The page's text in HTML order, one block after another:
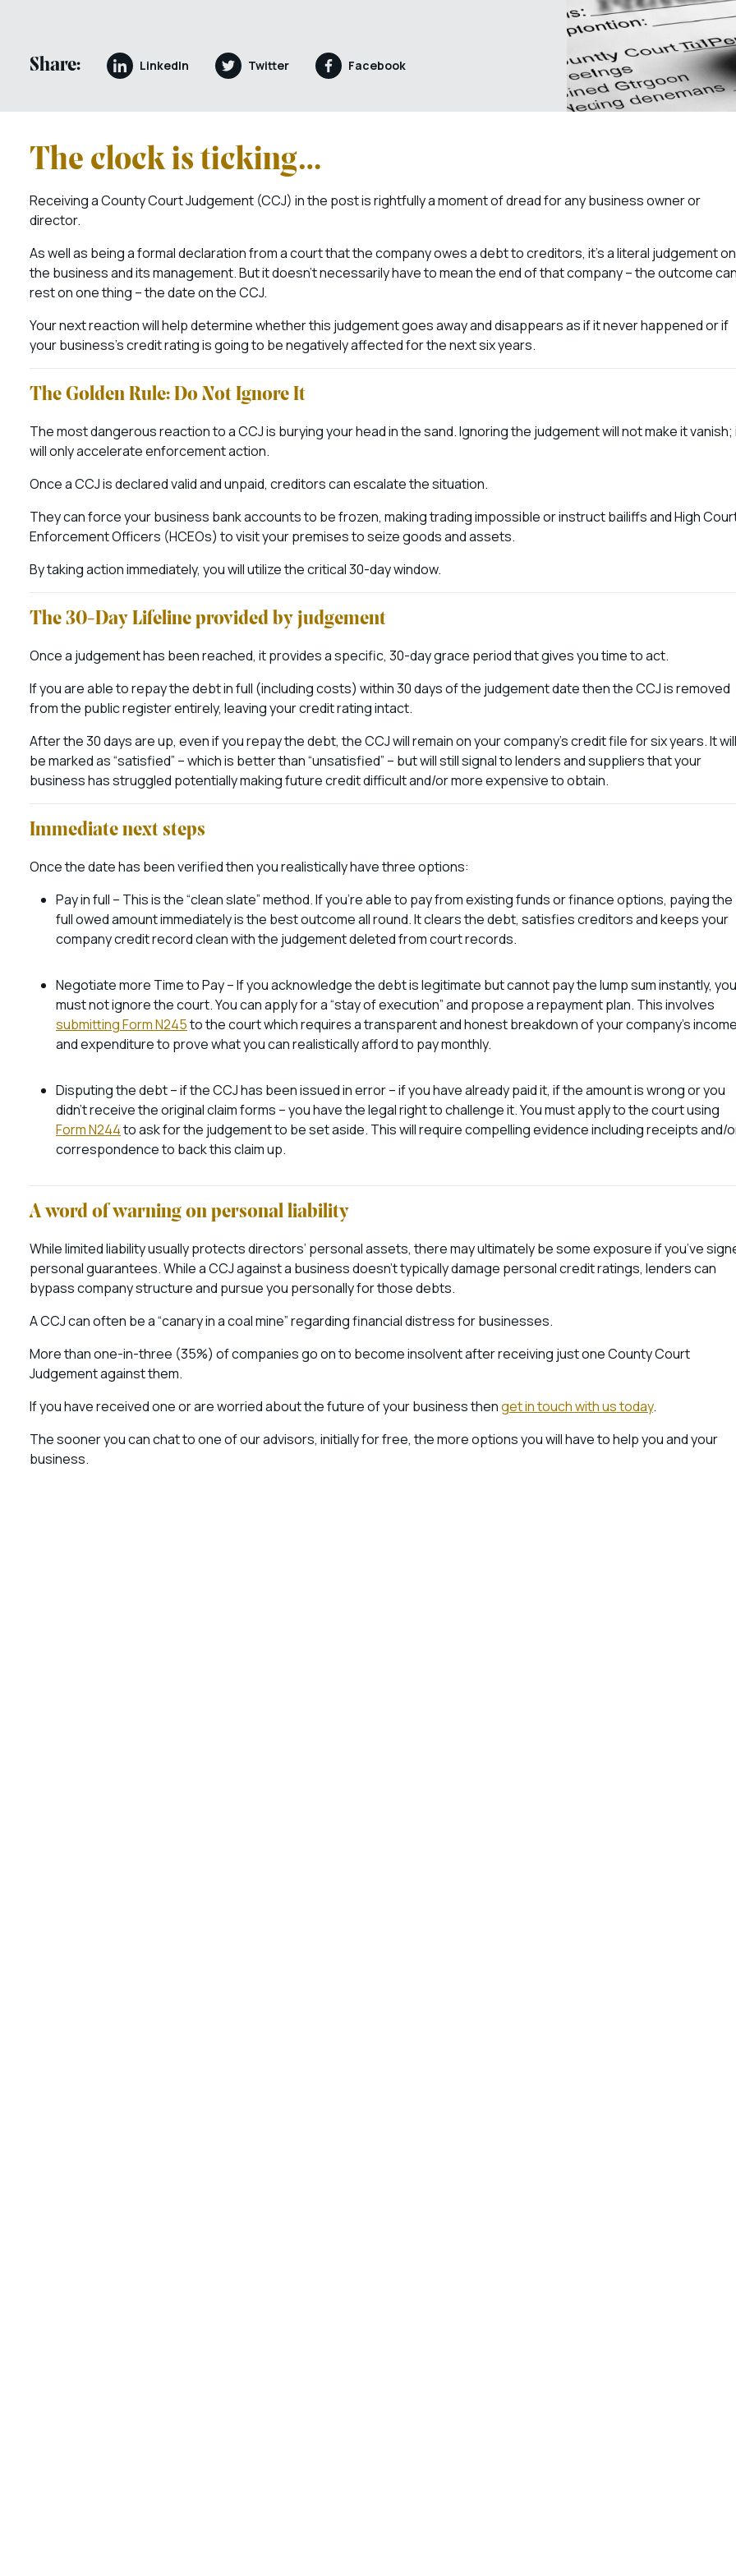
Share: LinkedIn Twitter Facebook
The clock is ticking…
Receiving a County Court Judgement (CCJ) in the post is rightfully a moment of dread for any business owner or
director.
As well as being a formal declaration from a court that the company owes a debt to creditors, it’s a literal judgement on
the business and its management. But it doesn’t necessarily have to mean the end of that company – the outcome
rest on one thing – the date on the CCJ.
Your next reaction will help determine whether this judgement goes away and disappears as if it never happened or if
your business’s credit rating is going to be negatively affected for the next six years.
The Golden Rule: Do Not Ignore It
The most dangerous reaction to a CCJ is burying your head in the sand. Ignoring the judgement will not make it vanish;
will only accelerate enforcement action.
Once a CCJ is declared valid and unpaid, creditors can escalate the situation.
They can force your business bank accounts to be frozen, making trading impossible or instruct bailiffs and High
Enforcement Officers (HCEOs) to visit your premises to seize goods and assets.
By taking action immediately, you will utilize the critical 30-day window.
The 30-Day Lifeline provided by judgement
Once a judgement has been reached, it provides a specific, 30-day grace period that gives you time to act.
If you are able to repay the debt in full (including costs) within 30 days of the judgement date then the CCJ is removed
from the public register entirely, leaving your credit rating intact.
After the 30 days are up, even if you repay the debt, the CCJ will remain on your company’s credit file for six years. It will
be marked as “satisfied” – which is better than “unsatisfied” – but will still signal to lenders and suppliers that your
business has struggled potentially making future credit difficult and/or more expensive to obtain.
Immediate next steps
Once the date has been verified then you realistically have three options:
Pay in full – This is the “clean slate” method. If you’re able to pay from existing funds or finance options, paying the
full owed amount immediately is the best outcome all round. It clears the debt, satisfies creditors and keeps your
company credit record clean with the judgement deleted from court records.
Negotiate more Time to Pay – If you acknowledge the debt is legitimate but cannot pay the lump sum instantly, you
must not ignore the court. You can apply for a “stay of execution” and propose a repayment plan. This involves
submitting Form N245to the court which requires a transparent and honest breakdown of your company’s
and expenditure to prove what you can realistically afford to pay monthly.
Disputing the debt – if the CCJ has been issued in error – if you have already paid it, if the amount is wrong or you
didn’t receive the original claim forms – you have the legal right to challenge it. You must apply to the court using
Form N244to ask for the judgement to be set aside. This will require compelling evidence including receipts and/
correspondence to back this claim up.
A word of warning on personal liability
While limited liability usually protects directors’ personal assets, there may ultimately be some exposure if you’ve
personal guarantees. While a CCJ against a business doesn’t typically damage personal credit ratings, lenders can
bypass company structure and pursue you personally for those debts.
A CCJ can often be a “canary in a coal mine” regarding financial distress for businesses.
More than one-in-three (35%) of companies go on to become insolvent after receiving just one County Court
Judgement against them.
If you have received one or are worried about the future of your business thenget in touch with us today.
The sooner you can chat to one of our advisors, initially for free, the more options you will have to help you and your
business.